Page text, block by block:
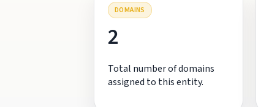
DOMAINS
2
Total number of domains
assigned to this entity.